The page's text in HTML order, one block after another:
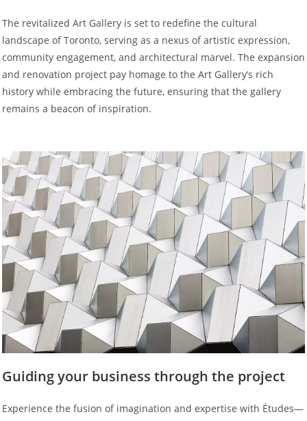
The revitalized Art Gallery is set to redefine the cultural
landscape of Toronto, serving as a nexus of artistic expression,
community engagement, and architectural marvel. The expansion
and renovation project pay homage to the Art Gallery’s rich
history while embracing the future, ensuring that the gallery
remains a beacon of inspiration.
Guiding your business through the project
Experience the fusion of imagination and expertise with Études—